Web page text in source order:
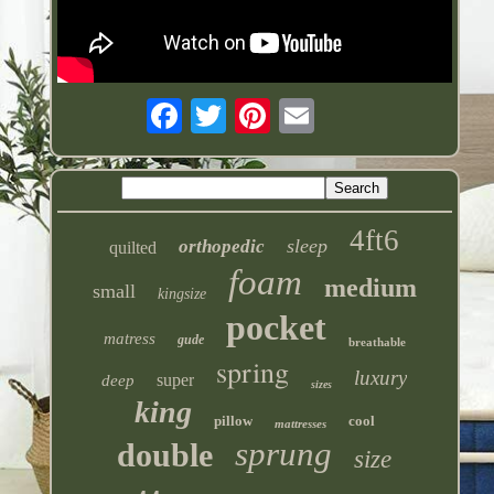
quilted orthopedic sleep 4ft6
small kingsize foam medium
matress gude pocket breathable
deep super spring sizes luxury
king pillow mattresses cool
double sprung size